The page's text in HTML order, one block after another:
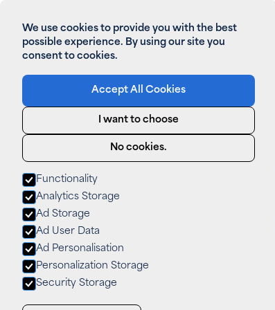
We use cookies to provide you with the best
possible experience. By using our site you
consent to cookies.
Accept All Cookies
I want to choose
No cookies.
Functionality
Analytics Storage
Ad Storage
Ad User Data
Ad Personalisation
Personalization Storage
Security Storage
All News
Top
Your